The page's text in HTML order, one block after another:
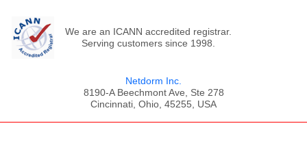
We are an ICANN accredited registrar.
Serving customers since 1998.
Netdorm Inc.
8190-A Beechmont Ave, Ste 278
Cincinnati, Ohio, 45255, USA